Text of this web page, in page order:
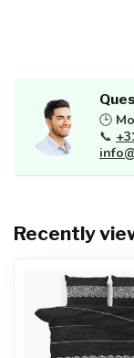
🕒
📞
Recently